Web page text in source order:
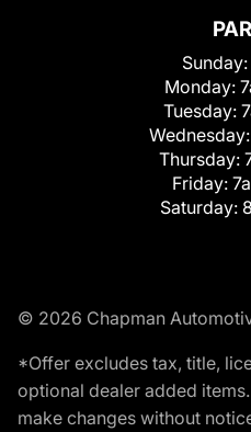
Sunday:
Monday:
Tuesday:
Wednesday:
Thursday:
Friday:
Saturday:
© 2026 Chapman
*Offer excludes tax, title,
optional dealer added
make changes without